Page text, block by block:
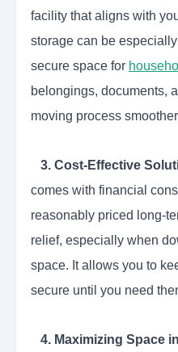
facility that aligns with
storage can be
secure space for
belongings, documents,
moving process
3. Cost-Effective
comes with financial
reasonably priced long-
relief, especially when
space. It allows you to
secure until you need
4. Maximizing Space